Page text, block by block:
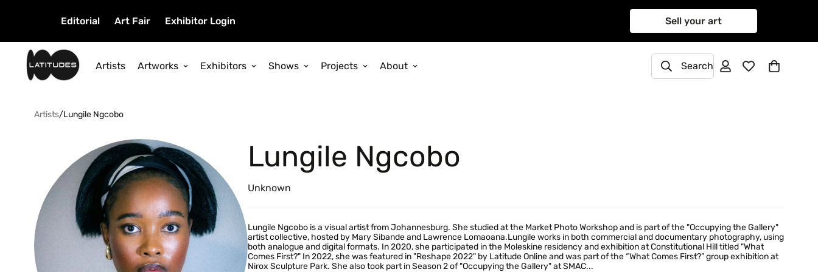
Editorial Art Fair Exhibitor Login Sell your art
Artists Artworks Exhibitors Shows Projects About Search
Artists/Lungile Ngcobo
Lungile Ngcobo
Unknown
Lungile Ngcobo is a visual artist from Johannesburg. She studied at the Market Photo Workshop and is part of the "Occupying the Gallery"
artist collective, hosted by Mary Sibande and Lawrence Lomaoana.Lungile works in both commercial and documentary photography, using
both analogue and digital formats. In 2020, she participated in the Moleskine residency and exhibition at Constitutional Hill titled "What
Comes First?" In 2022, she was featured in "Reshape 2022" by Latitude Online and was part of the “What Comes First?” group exhibition at
Nirox Sculpture Park. She also took part in Season 2 of "Occupying the Gallery" at SMAC...